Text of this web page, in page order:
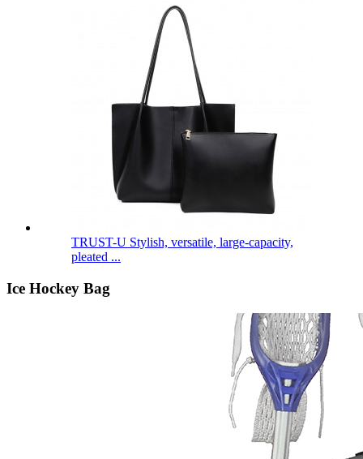
TRUST-U Stylish, versatile, large-capacity,
pleated ...
Ice Hockey Bag